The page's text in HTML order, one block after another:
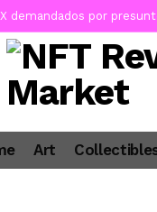
demandados por
Polymarket y Kalshi por
Departure of
condition for
Art